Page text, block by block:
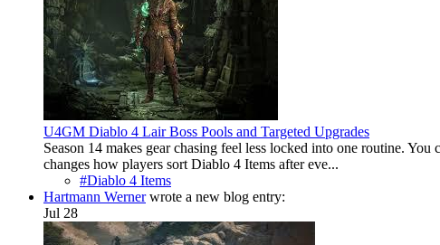
U4GM Diablo 4 Lair Boss Pools and Targeted Upgrades
Season 14 makes gear chasing feel less locked into one routine.
changes how players sort Diablo 4 Items after eve...
#Diablo 4 Items
Hartmann Wernerwrote a new blog entry:
Jul 28